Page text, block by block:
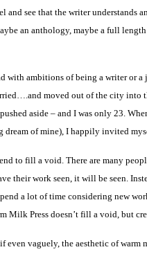
and see that the writer understands
an anthology, maybe a full
with ambitions of being a writer or a
moved out of the city into
aside – and I was only 23.
dream of mine), I happily invited
to fill a void. There are many
their work seen, it will be seen.
a lot of time considering new
Milk Press doesn’t fill a void, but
even vaguely, the aesthetic of warm